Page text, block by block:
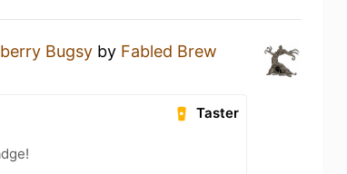
Bugsy by Fabled Brew
Taster